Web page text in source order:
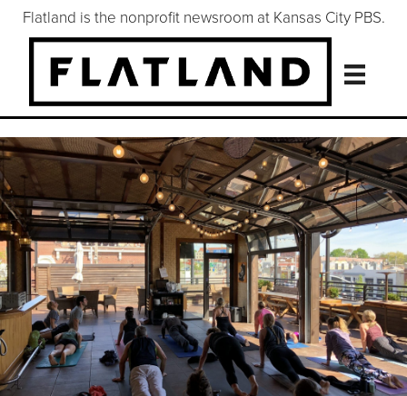
Flatland is the nonprofit newsroom at Kansas City PBS.